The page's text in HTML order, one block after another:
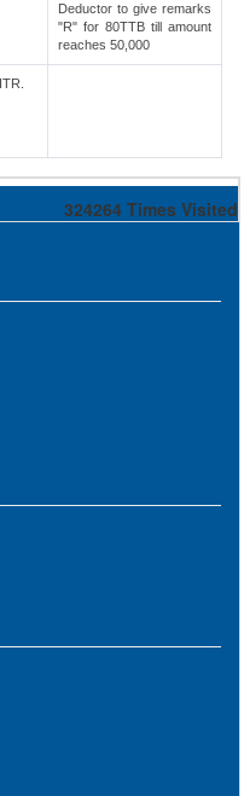
Deductor to give remarks
"R" for 80TTB till amount
reaches 50,000
324264 Times Visited